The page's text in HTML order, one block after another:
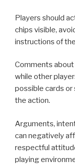
Players should
chips visible,
instructions of
Comments about
while other
possible cards or
the action.
Arguments,
can negatively
respectful
playing